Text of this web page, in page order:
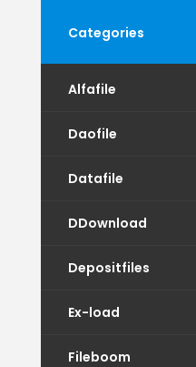
Categories
Alfafile
Daofile
Datafile
DDownload
Depositfiles
Ex-load
Fileboom